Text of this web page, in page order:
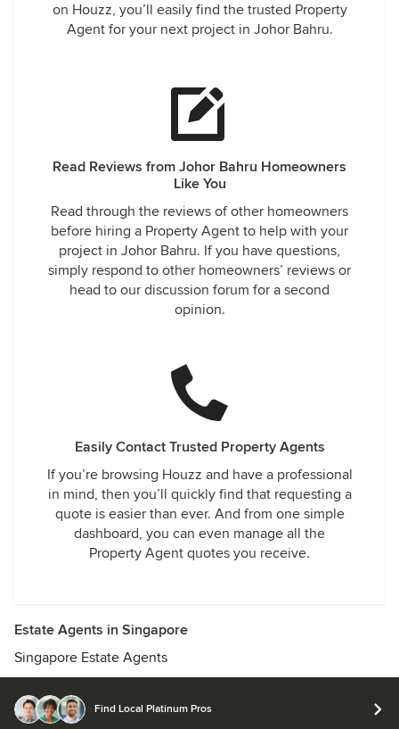
on Houzz, you’ll easily find the trusted Property
Agent for your next project in Johor Bahru.
Read Reviews from Johor Bahru Homeowners
Like You
Read through the reviews of other homeowners
before hiring a Property Agent to help with your
project in Johor Bahru. If you have questions,
simply respond to other homeowners’ reviews or
head to our discussion forum for a second
opinion.
Easily Contact Trusted Property Agents
If you’re browsing Houzz and have a professional
in mind, then you’ll quickly find that requesting a
quote is easier than ever. And from one simple
dashboard, you can even manage all the
Property Agent quotes you receive.
Estate Agents in Singapore
Singapore Estate Agents
Find Local Platinum Pros
© 2026 Houzz Inc.